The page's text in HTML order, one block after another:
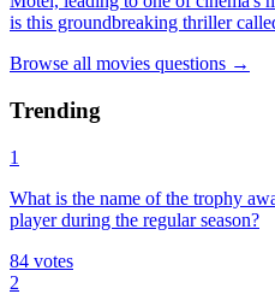
is this groundbreaking thriller
Browse all movies questions →
Trending
1
What is the name of the trophy
player during the regular season?
84 votes
2